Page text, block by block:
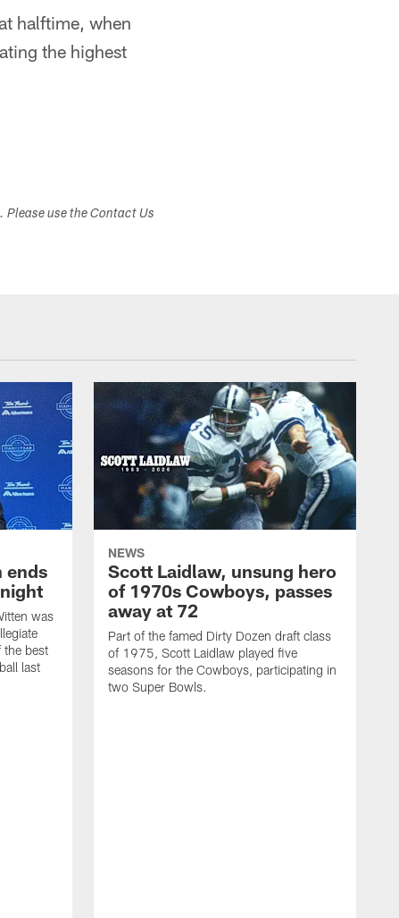
halftime, when
the highest
use the Contact Us
ends
was
the best
last
NEWS
Scott Laidlaw, unsung hero
of 1970s Cowboys, passes
away at 72
Part of the famed Dirty Dozen draft class
of 1975, Scott Laidlaw played five
seasons for the Cowboys, participating in
two Super Bowls.